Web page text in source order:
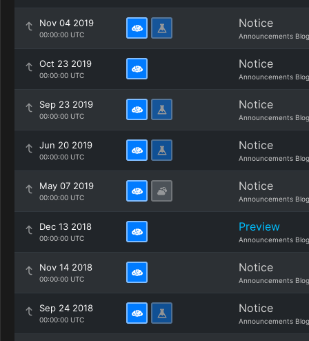
Nov 04 2019
00:00:00 UTC
Notice
Announcements Blog
Oct 23 2019
00:00:00 UTC
Notice
Announcements Blog
Sep 23 2019
00:00:00 UTC
Notice
Announcements Blog
Jun 20 2019
00:00:00 UTC
Notice
Announcements Blog
May 07 2019
00:00:00 UTC
Notice
Announcements Blog
Dec 13 2018
00:00:00 UTC
Preview
Announcements Blog
Nov 14 2018
00:00:00 UTC
Notice
Announcements Blog
Sep 24 2018
00:00:00 UTC
Notice
Announcements Blog